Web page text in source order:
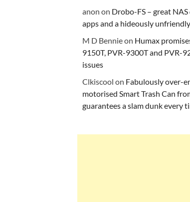
anon on Drobo-FS – great
apps and a hideously
M D Bennieon Humax
9150T, PVR-9300T and PVR-
issues
Clkiscool on Fabulously over-
motorised Smart Trash Can
guarantees a slam dunk every